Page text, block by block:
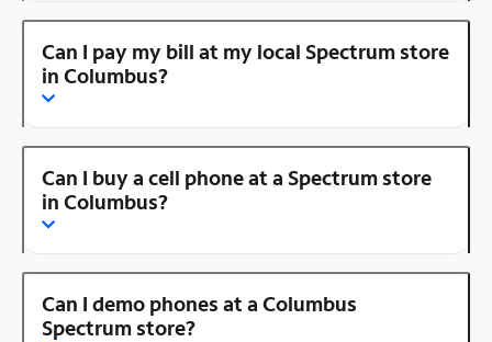
Can I pay my bill at my local Spectrum store
in Columbus?
Can I buy a cell phone at a Spectrum store
in Columbus?
Can I demo phones at a Columbus
Spectrum store?